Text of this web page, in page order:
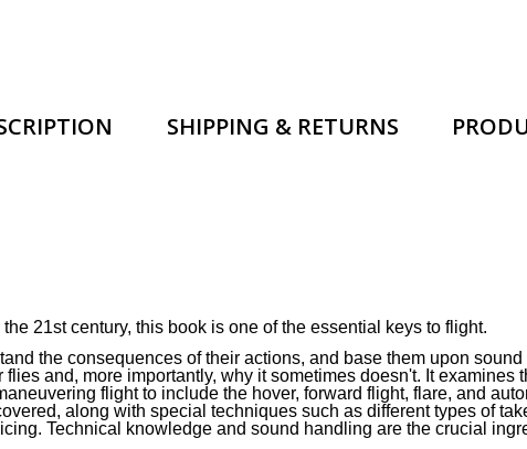
SHIPPING & RETURNS
21st century, this book is one of the essential keys to flight.
the consequences of their actions, and base them upon
and, more importantly, why it sometimes doesn't. It examines
flight to include the hover, forward flight, flare, and
along with special techniques such as different types of
Technical knowledge and sound handling are the crucial